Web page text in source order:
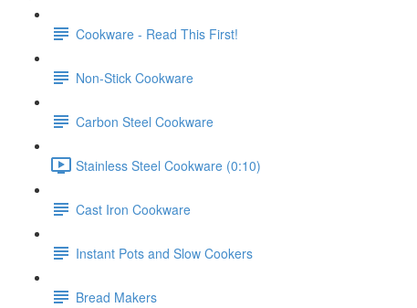
Cookware - Read This First!
Non-Stick Cookware
Carbon Steel Cookware
Stainless Steel Cookware (0:10)
Cast Iron Cookware
Instant Pots and Slow Cookers
Bread Makers